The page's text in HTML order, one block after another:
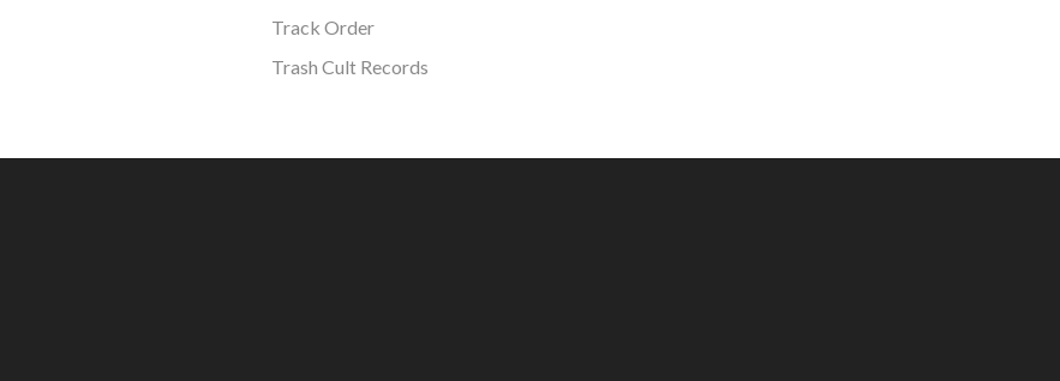
Track Order
Trash Cult Records